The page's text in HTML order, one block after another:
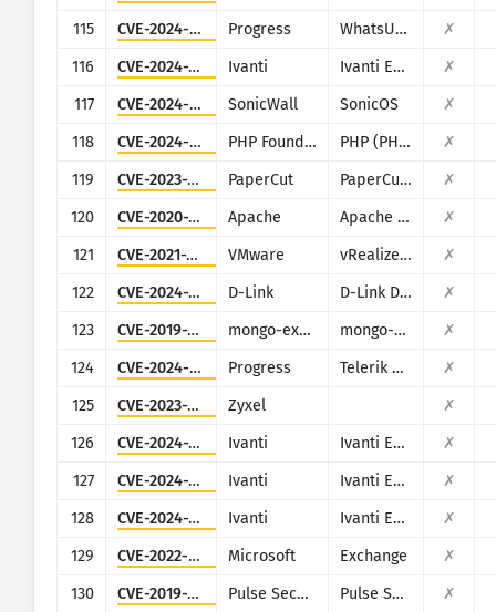
115
CVE-2024-4885 Progress WhatsUp Gold
✗
116
CVE-2024-29824 Ivanti Ivanti EPM
✗
117
CVE-2024-53704 SonicWall SonicOS
✗
118
CVE-2024-4577 PHP Foundation PHP (PHP-CGI)
✗
119
CVE-2023-27351 PaperCut PaperCut MF/NG
✗
120
CVE-2020-1956 Apache Apache Kylin
✗
121
CVE-2021-21975 VMware vRealize Operations Manager API
✗
122
CVE-2024-3273 D-Link D-Link DNS-320L, DNS-325, DNS-327L and DNS-340L
✗
123
CVE-2019-10758 mongo-express mongo-express
✗
124
CVE-2024-4358 Progress Telerik Report Server
✗
125
CVE-2023-28771 Zyxel
✗
126
CVE-2024-13161 Ivanti Ivanti EPM
✗
127
CVE-2024-13160 Ivanti Ivanti EPM
✗
128
CVE-2024-13159 Ivanti Ivanti EPM
✗
129
CVE-2022-41082 Microsoft Exchange
✗
130
CVE-2019-11510 Pulse Secure Pulse Secure VPN
✗